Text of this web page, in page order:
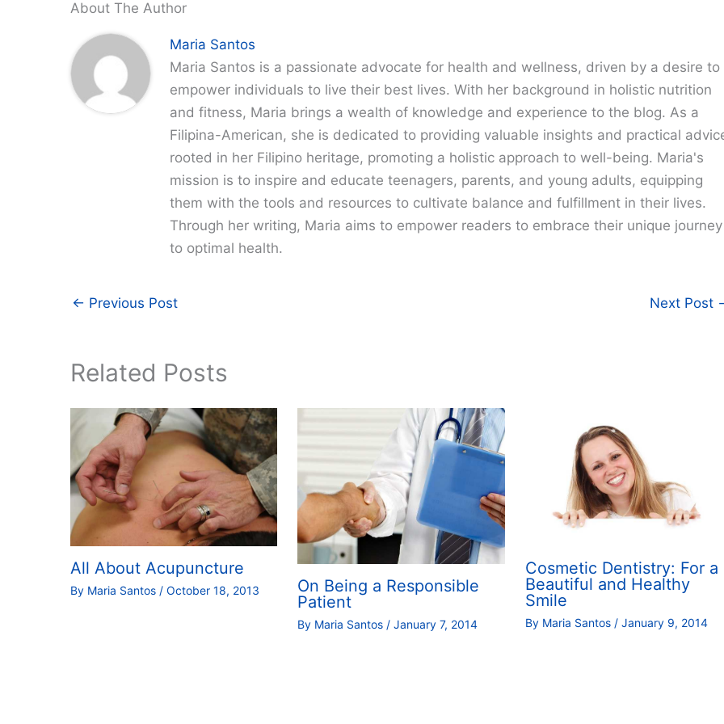
About The Author
Maria Santos
Maria Santos is a passionate advocate for health and wellness, driven by a desire to
empower individuals to live their best lives. With her background in holistic nutrition
and fitness, Maria brings a wealth of knowledge and experience to the blog. As a
Filipina-American, she is dedicated to providing valuable insights and practical
rooted in her Filipino heritage, promoting a holistic approach to well-being. Maria's
mission is to inspire and educate teenagers, parents, and young adults, equipping
them with the tools and resources to cultivate balance and fulfillment in their lives.
Through her writing, Maria aims to empower readers to embrace their unique journey
to optimal health.
← Previous Post Next Post
Related Posts
All About Acupuncture
By Maria Santos / October 18, 2013
On Being a Responsible
Patient
By Maria Santos /January 7, 2014
Cosmetic Dentistry: For a
Beautiful and Healthy
Smile
By Maria Santos / January 9, 2014